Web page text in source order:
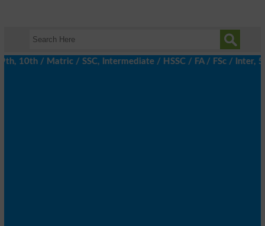
/ Matric / SSC, Intermediate / HSSC / FA / FSc / Inter, 5th /